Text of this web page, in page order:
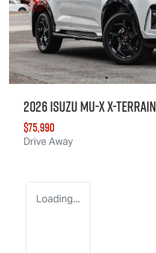
2026 IsuzuMU-X X-TERRAIN
$75,990
Drive Away
Loading...